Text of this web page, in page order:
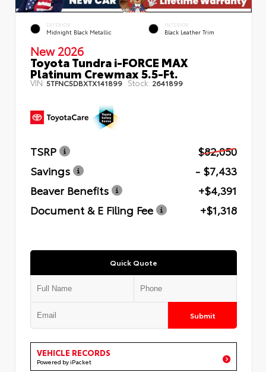
EXTERIOR
Midnight Black Metallic
INTERIOR
Black Leather Trim
New 2026
Toyota Tundra i-FORCE MAX
Platinum Crewmax 5.5-Ft.
VIN:5TFNC5DBXTX141899 Stock: 2641899
TSRP
$82,050
Savings
- $7,433
Beaver Benefits
+$4,391
Document & E Filing Fee
+$1,318
Quick Quote
Submit
VEHICLE RECORDS
Powered by iPacket